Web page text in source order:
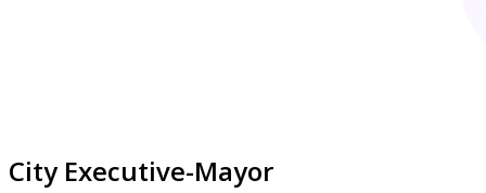
City Executive-Mayor